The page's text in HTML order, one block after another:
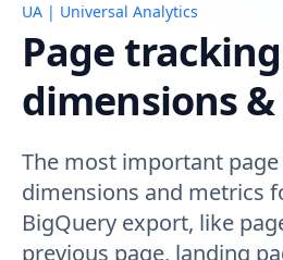
Page tracking: dimensions &
UA | Universal Analytics
Page
dimensions
The most important
dimensions and metrics
BigQuery export, like
previous page, landing